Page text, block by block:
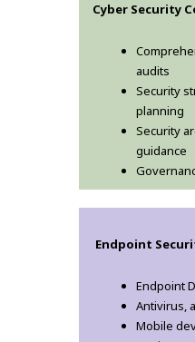
Cyber Security
audits
Security
planning
Security
guidance
Endpoint
Endpoint
Antivirus,
Mobile